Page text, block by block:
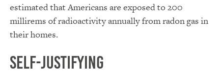
estimated that Americans are exposed to 200
millirems of radioactivity annually from radon gas in
their homes.
Self-Justifying